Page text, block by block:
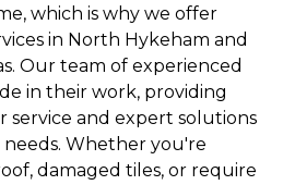
which is why we offer
in North Hykeham and
Our team of experienced
in their work, providing
service and expert solutions
Whether you're
damaged tiles, or require